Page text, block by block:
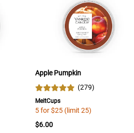
Apple Pumpkin
(279)
MeltCups
5 for $25 (limit 25)
$6.00